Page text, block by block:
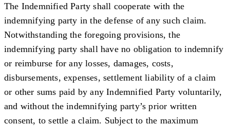
The Indemnified Party shall cooperate with the
indemnifying party in the defense of any such claim.
Notwithstanding the foregoing provisions, the
indemnifying party shall have no obligation to indemnify
or reimburse for any losses, damages, costs,
disbursements, expenses, settlement liability of a claim
or other sums paid by any Indemnified Party voluntarily,
and without the indemnifying party’s prior written
consent, to settle a claim. Subject to the maximum